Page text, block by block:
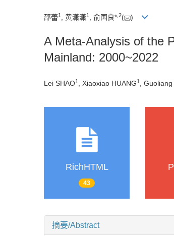
邵蕾1 , 黄潇潇1 , 俞国良* 2( )
A Meta-Analysis of the
Mainland: 2000~2022
Lei SHAO1 , Xiaoxiao HUANG1 ,
RichHTML
43
摘要/Abstract